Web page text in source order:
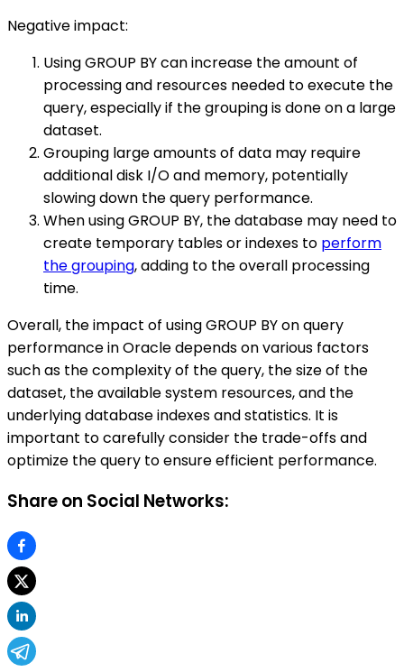
Negative impact:
Using GROUP BY can increase the amount of
processing and resources needed to execute the
query, especially if the grouping is done on a large
dataset.
Grouping large amounts of data may require
additional disk I/O and memory, potentially
slowing down the query performance.
When using GROUP BY, the database may need to
create temporary tables or indexes to perform
the grouping, adding to the overall processing
time.
Overall, the impact of using GROUP BY on query
performance in Oracle depends on various factors
such as the complexity of the query, the size of the
dataset, the available system resources, and the
underlying database indexes and statistics. It is
important to carefully consider the trade-offs and
optimize the query to ensure efficient performance.
Share on Social Networks: